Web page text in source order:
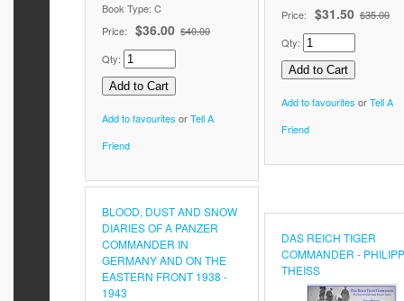
Book Type: C
Price:
$36.00 $40.00
Qty:
Add to favourites orTell A
Friend
Price:
$31.50 $35.00
Qty:
Add to favourites orTell A
Friend
BLOOD, DUST AND SNOW
DIARIES OF A PANZER
COMMANDER IN
GERMANY AND ON THE
EASTERN FRONT 1938 -
1943
DAS REICH TIGER
COMMANDER - PHILIPP
THEISS